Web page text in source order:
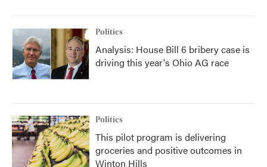
Politics
Analysis: House Bill 6 bribery case is
driving this year's Ohio AG race
Politics
This pilot program is delivering
groceries and positive outcomes in
Winton Hills